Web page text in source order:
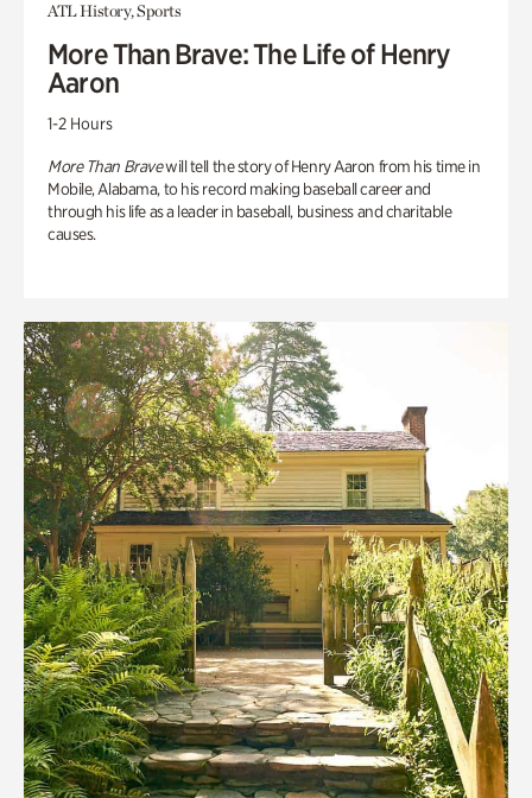
ATL History, Sports
More Than Brave: The Life of Henry
Aaron
1-2 Hours
More Than Bravewill tell the story of Henry Aaron from his time in
Mobile, Alabama, to his record making baseball career and
through his life as a leader in baseball, business and charitable
causes.